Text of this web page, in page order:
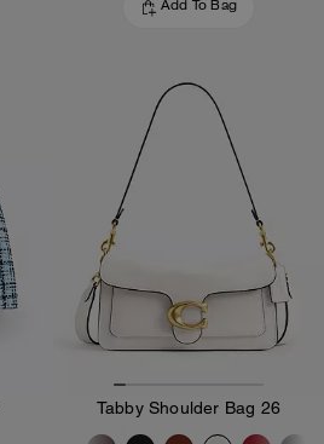
Add To Bag
Tabby Shoulder Bag 26